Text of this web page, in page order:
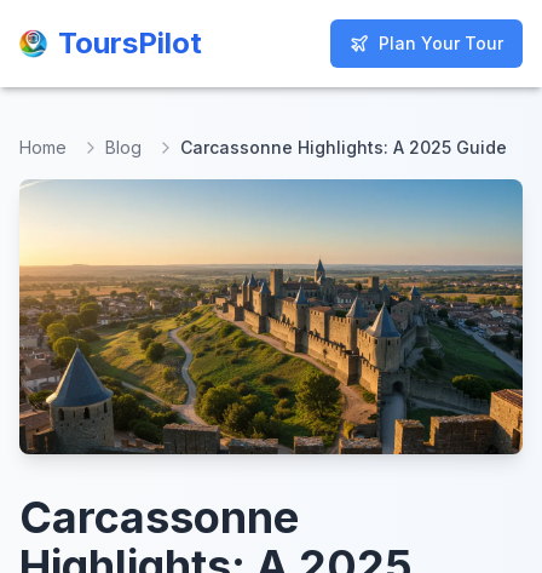
ToursPilot Plan Your Tour
ToursPilot Plan Your Tour
Home Blog Carcassonne Highlights: A 2025 Guide
Carcassonne